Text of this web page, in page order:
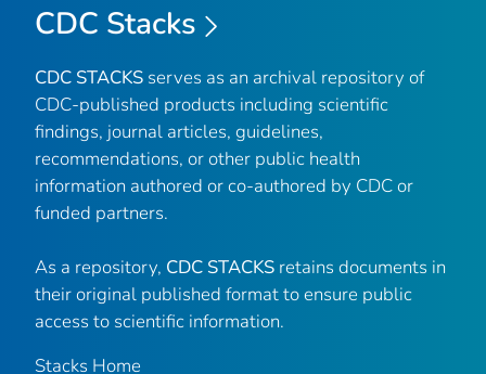
CDC Stacks
CDC STACKS serves as an archival repository of
CDC-published products including scientific
findings, journal articles, guidelines,
recommendations, or other public health
information authored or co-authored by CDC or
funded partners.
As a repository, CDC STACKS retains documents in
their original published format to ensure public
access to scientific information.
Stacks Home